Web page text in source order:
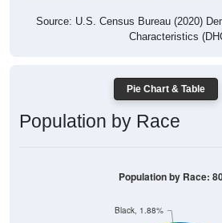
Source: U.S. Census Bureau (2020)
Characteristics
Pie Chart & Table
Population by Race
Black, 1.88%
Population by Race: